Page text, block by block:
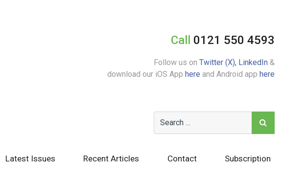
Call 0121 550 4593
Follow us on Twitter (X), LinkedIn &
download our iOS App here and Android app here
Latest Issues Recent Articles Contact Subscription